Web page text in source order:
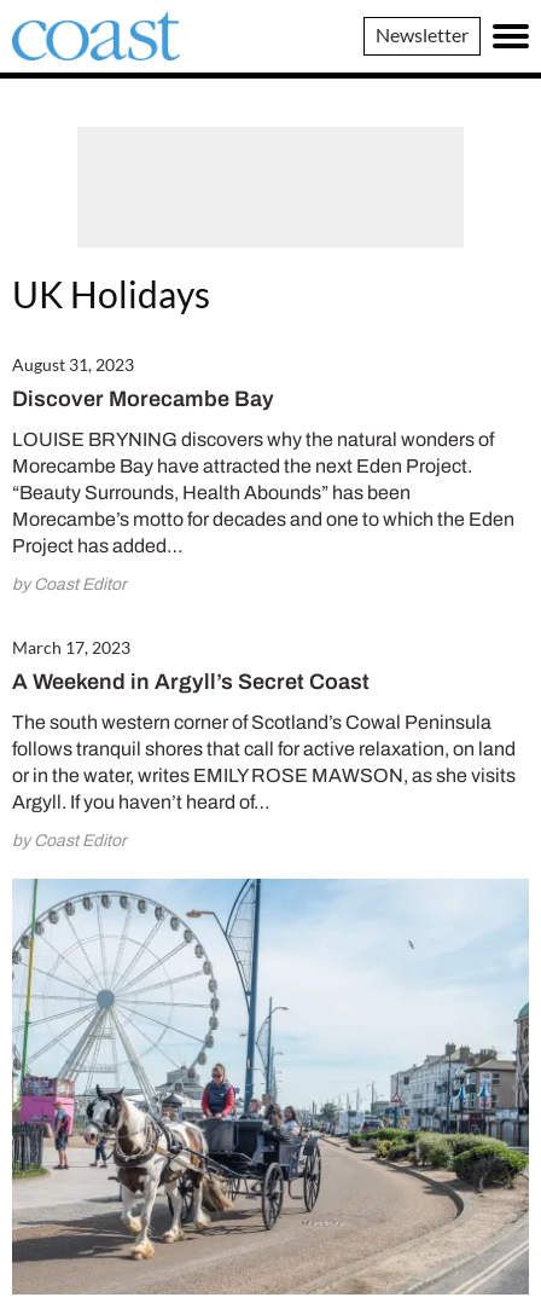
Coast
Magazine
Newsletter
UK Holidays
August 31, 2023
Discover Morecambe Bay
LOUISE BRYNING discovers why the natural wonders of
Morecambe Bay have attracted the next Eden Project.
“Beauty Surrounds, Health Abounds” has been
Morecambe’s motto for decades and one to which the Eden
Project has added…
by Coast Editor
March 17, 2023
A Weekend in Argyll’s Secret Coast
The south western corner of Scotland’s Cowal Peninsula
follows tranquil shores that call for active relaxation, on land
or in the water, writes EMILY ROSE MAWSON, as she visits
Argyll. If you haven’t heard of…
by Coast Editor